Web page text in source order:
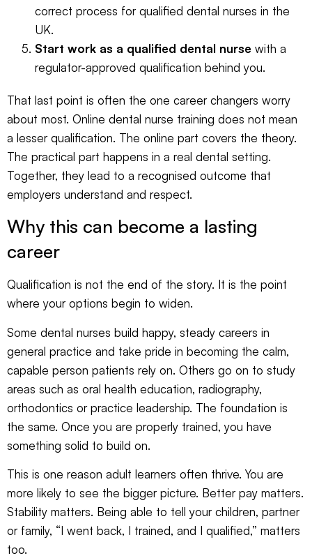
correct process for qualified dental nurses in the
UK.
Start work as a qualified dental nurse with a
regulator-approved qualification behind you.
That last point is often the one career changers worry
about most. Online dental nurse training does not mean
a lesser qualification. The online part covers the theory.
The practical part happens in a real dental setting.
Together, they lead to a recognised outcome that
employers understand and respect.
Why this can become a lasting
career
Qualification is not the end of the story. It is the point
where your options begin to widen.
Some dental nurses build happy, steady careers in
general practice and take pride in becoming the calm,
capable person patients rely on. Others go on to study
areas such as oral health education, radiography,
orthodontics or practice leadership. The foundation is
the same. Once you are properly trained, you have
something solid to build on.
This is one reason adult learners often thrive. You are
more likely to see the bigger picture. Better pay matters.
Stability matters. Being able to tell your children, partner
or family, “I went back, I trained, and I qualified,” matters
too.